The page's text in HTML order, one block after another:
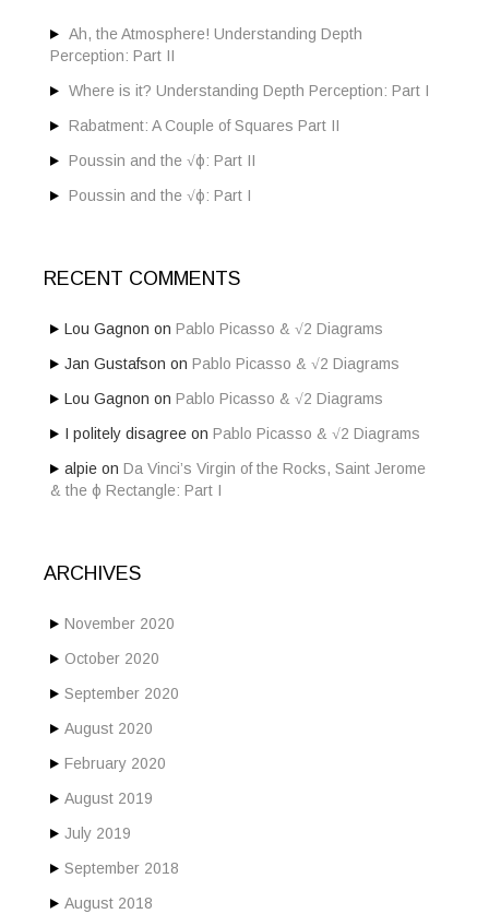
o
Ah, the Atmosphere! Understanding Depth
Perception: Part II
Where is it? Understanding Depth Perception: Part I
Rabatment: A Couple of Squares Part II
Poussin and the √ϕ: Part II
Poussin and the √ϕ: Part I
RECENT COMMENTS
Lou Gagnon on Pablo Picasso & √2 Diagrams
Jan Gustafson on Pablo Picasso & √2 Diagrams
Lou Gagnon on Pablo Picasso & √2 Diagrams
I politely disagree on Pablo Picasso & √2 Diagrams
alpie on Da Vinci’s Virgin of the Rocks, Saint Jerome
& the ϕ Rectangle: Part I
ARCHIVES
November 2020
October 2020
September 2020
August 2020
February 2020
August 2019
July 2019
September 2018
August 2018